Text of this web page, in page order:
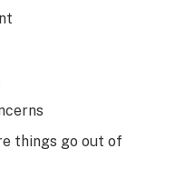
things go out of